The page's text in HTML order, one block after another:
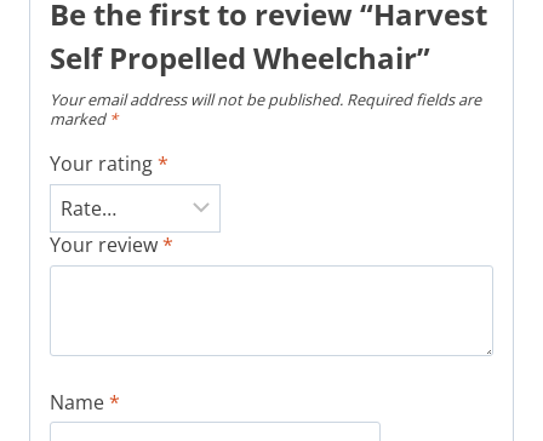
Be the first to review “Harvest
Self Propelled Wheelchair”
Your email address will not be published. Required fields are
marked *
Your rating*
Your review*
Name*